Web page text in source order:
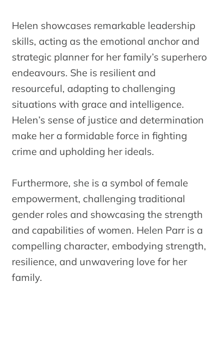
Helen showcases remarkable leadership
skills, acting as the emotional anchor and
strategic planner for her family’s superhero
endeavours. She is resilient and
resourceful, adapting to challenging
situations with grace and intelligence.
Helen’s sense of justice and determination
make her a formidable force in fighting
crime and upholding her ideals.
Furthermore, she is a symbol of female
empowerment, challenging traditional
gender roles and showcasing the strength
and capabilities of women. Helen Parr is a
compelling character, embodying strength,
resilience, and unwavering love for her
family.